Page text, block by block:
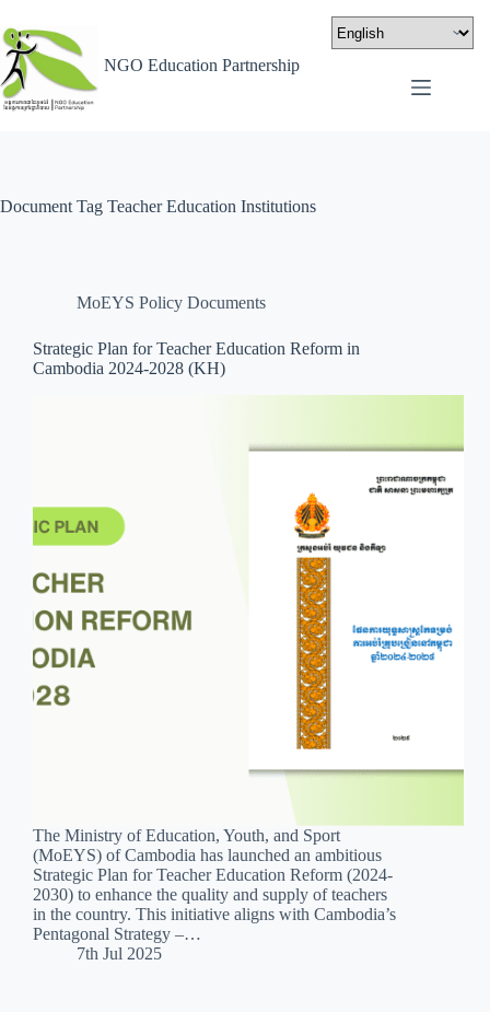
NGO Education Partnership
Document Tag Teacher Education Institutions
MoEYS Policy Documents
Strategic Plan for Teacher Education Reform in
Cambodia 2024-2028 (KH)
The Ministry of Education, Youth, and Sport
(MoEYS) of Cambodia has launched an ambitious
Strategic Plan for Teacher Education Reform (2024-
2030) to enhance the quality and supply of teachers
in the country. This initiative aligns with Cambodia’s
Pentagonal Strategy –…
7th Jul 2025